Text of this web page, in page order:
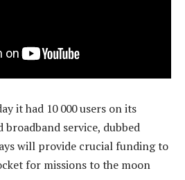
it had 10 000 users on its
broadband service, dubbed
will provide crucial funding to
for missions to the moon